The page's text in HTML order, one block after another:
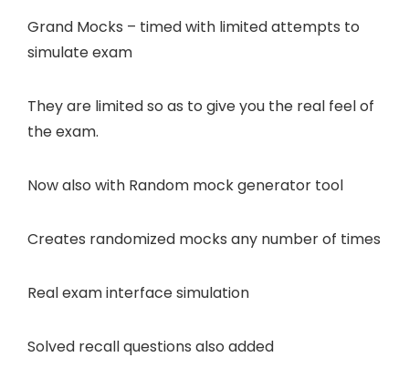
Grand Mocks – timed with limited attempts to
simulate exam
They are limited so as to give you the real feel of
the exam.
Now also with Random mock generator tool
Creates randomized mocks any number of times
Real exam interfacesimulation
Solved recall questions also added